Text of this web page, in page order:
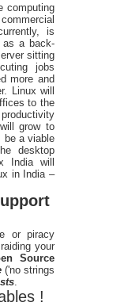
computing
is
as a back-
sitting
jobs
more and
Linux will
to the
grow to
be a viable
desktop
India will
in India –
or piracy
your
Source
('no strings
!